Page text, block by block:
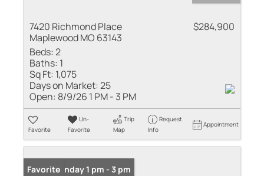
7420 Richmond Place
Maplewood MO 63143
$284,900
Beds:2
Baths: 1
Sq Ft: 1,075
Days on Market:25
Open: 8/9/26 1 PM - 3 PM
Favorite
Un-
Favorite
Trip
Map
Request
Info
Appointment
Open: Sunday 1 pm - 3 pm
Favorite